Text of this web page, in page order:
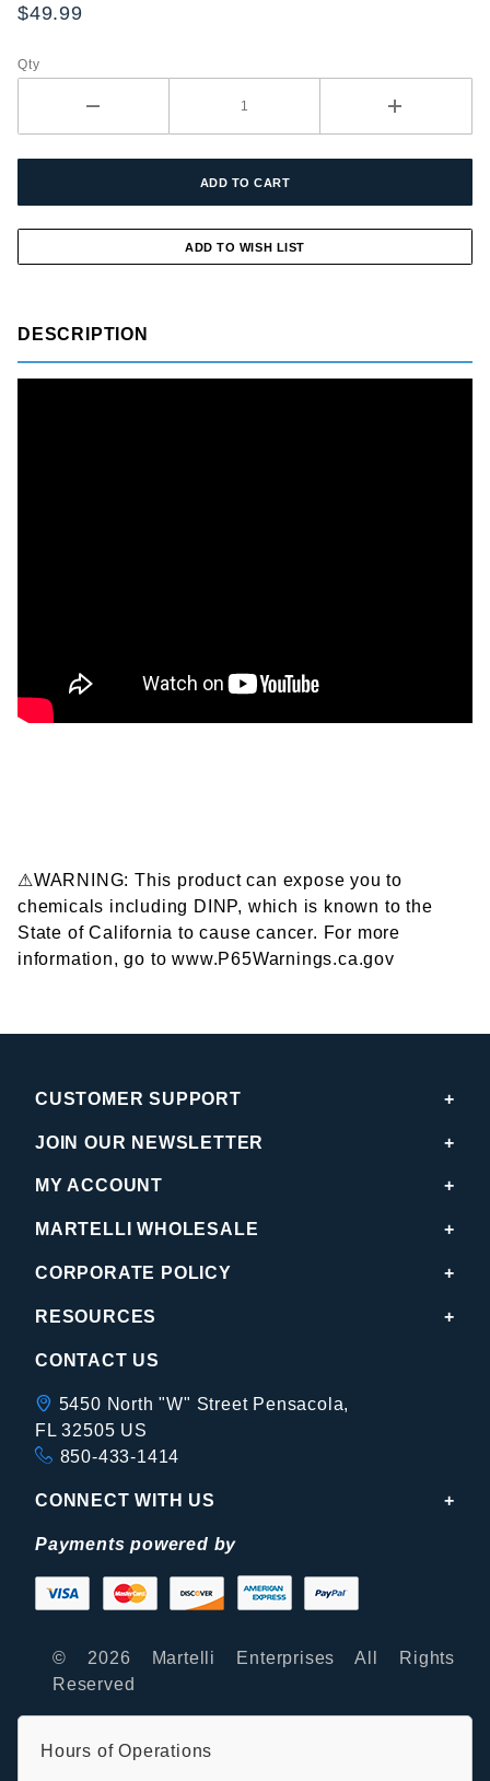
Large
$49.99
Qty
DESCRIPTION
⚠WARNING: This product can expose you to
chemicals including DINP, which is known to the
State of California to cause cancer. For more
information, go to www.P65Warnings.ca.gov
CUSTOMER SUPPORT
JOIN OUR NEWSLETTER
MY ACCOUNT
MARTELLI WHOLESALE
CORPORATE POLICY
RESOURCES
CONTACT US
5450 North "W" Street Pensacola,
FL 32505 US
850-433-1414
CONNECT WITH US
Payments powered by
© 2026 Martelli Enterprises All Rights
Reserved
Hours of Operations